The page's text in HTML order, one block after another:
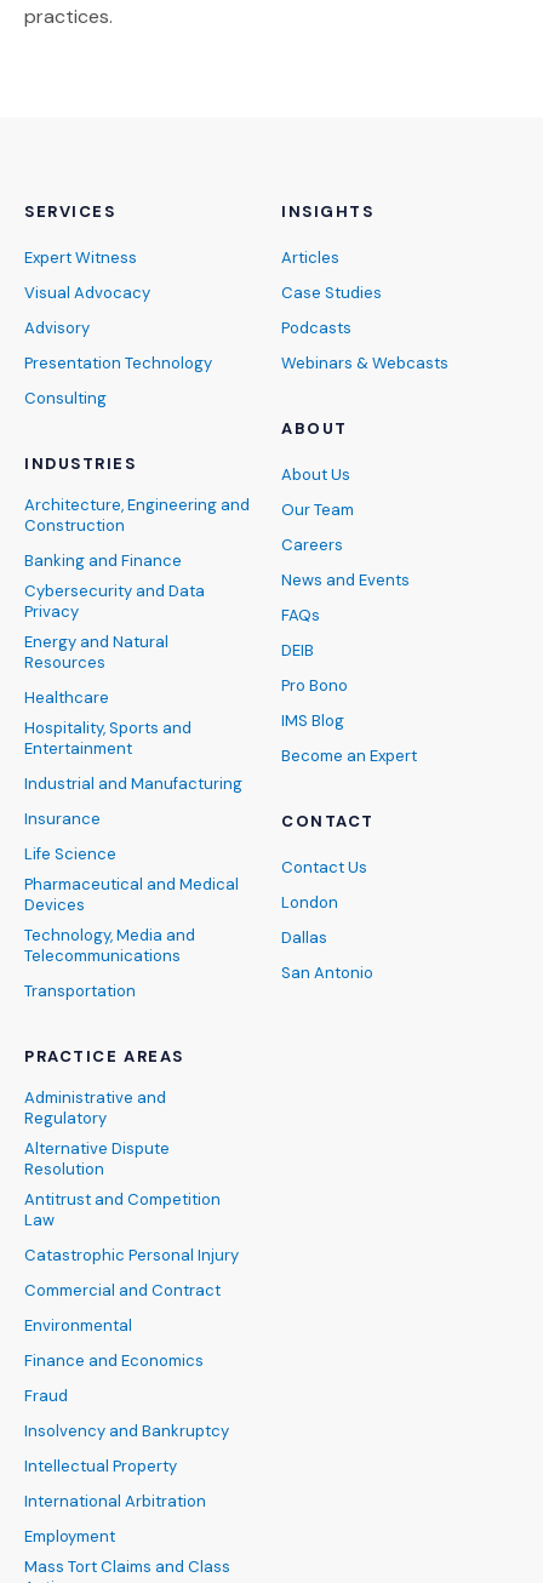
practices.
SERVICES
Expert Witness
Visual Advocacy
Advisory
Presentation Technology
Consulting
INDUSTRIES
Architecture, Engineering and
Construction
Banking and Finance
Cybersecurity and Data
Privacy
Energy and Natural
Resources
Healthcare
Hospitality, Sports and
Entertainment
Industrial and Manufacturing
Insurance
Life Science
Pharmaceutical and Medical
Devices
Technology, Media and
Telecommunications
Transportation
PRACTICE AREAS
Administrative and
Regulatory
Alternative Dispute
Resolution
Antitrust and Competition
Law
Catastrophic Personal Injury
Commercial and Contract
Environmental
Finance and Economics
Fraud
Insolvency and Bankruptcy
Intellectual Property
International Arbitration
Employment
Mass Tort Claims and Class
INSIGHTS
Articles
Case Studies
Podcasts
Webinars & Webcasts
ABOUT
About Us
Our Team
Careers
News and Events
FAQs
DEIB
Pro Bono
IMS Blog
Become an Expert
CONTACT
Contact Us
London
Dallas
San Antonio